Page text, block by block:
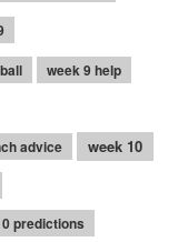
week 9 help
advice week 10
predictions